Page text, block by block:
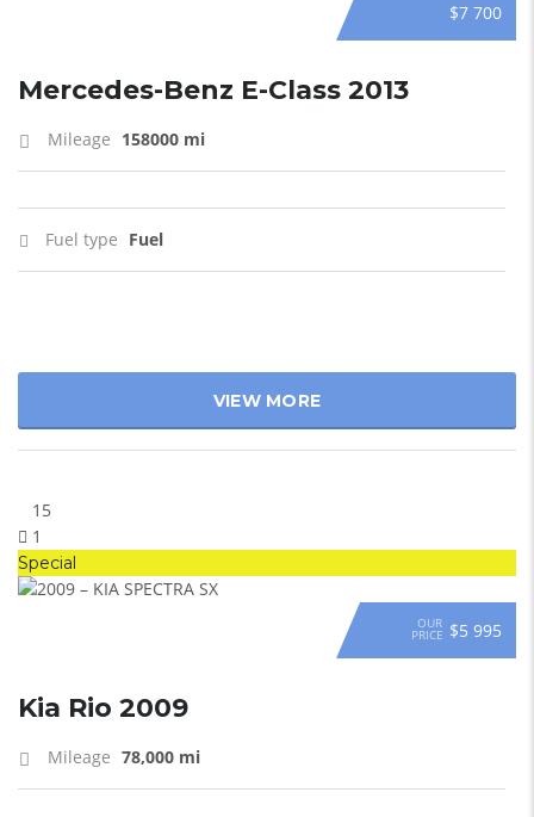
$7 700
Mercedes-Benz E-Class 2013
Mileage 158000 mi
Fuel type Fuel
VIEW MORE
15
1
Special
OUR
PRICE $5 995
Kia Rio 2009
Mileage 78,000 mi